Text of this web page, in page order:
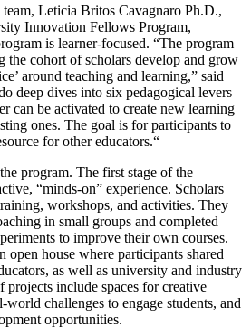
Leticia Britos Cavagnaro Ph.D.,
Innovation Fellows Program,
is learner-focused. “The program
the cohort of scholars develop and grow
around teaching and learning,” said
deep dives into six pedagogical levers
can be activated to create new learning
ones. The goal is for participants to
for other educators.“
program. The first stage of the
“minds-on” experience. Scholars
workshops, and activities. They
in small groups and completed
to improve their own courses.
open house where participants shared
as well as university and industry
projects include spaces for creative
challenges to engage students, and
opportunities.